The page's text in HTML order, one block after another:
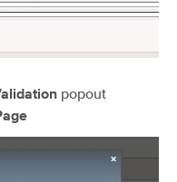
popout